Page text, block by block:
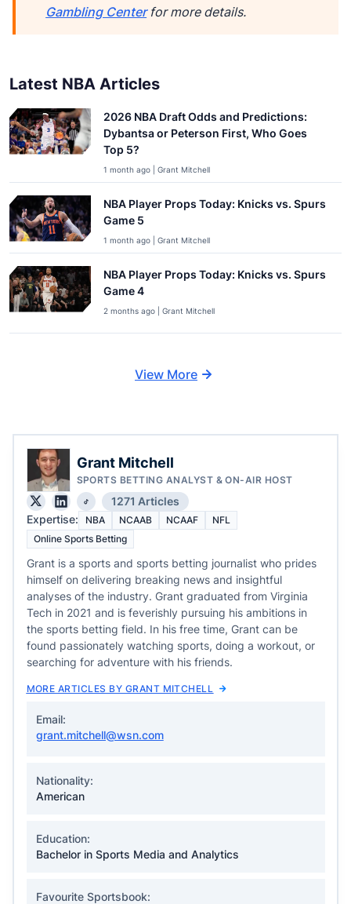
Gambling Center for more details.
Latest NBA Articles
2026 NBA Draft Odds and Predictions:
Dybantsa or Peterson First, Who Goes
Top 5?
1 month ago | Grant Mitchell
NBA Player Props Today: Knicks vs. Spurs
Game 5
1 month ago | Grant Mitchell
NBA Player Props Today: Knicks vs. Spurs
Game 4
2 months ago | Grant Mitchell
View More
Grant Mitchell
SPORTS BETTING ANALYST & ON-AIR HOST
1271 Articles
Expertise:
NBA NCAAB NCAAF
NFL
Online Sports Betting
Grant is a sports and sports betting journalist who prides
himself on delivering breaking news and insightful
analyses of the industry. Grant graduated from Virginia
Tech in 2021 and is feverishly pursuing his ambitions in
the sports betting field. In his free time, Grant can be
found passionately watching sports, doing a workout, or
searching for adventure with his friends.
MORE ARTICLES BY GRANT MITCHELL
Email:
grant.mitchell@wsn.com
Nationality:
American
Education:
Bachelor in Sports Media and Analytics
Favourite Sportsbook: